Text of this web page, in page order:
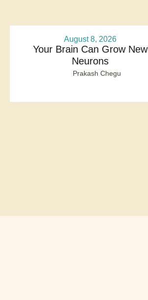
August 8, 2026
Your Brain Can Grow New
Neurons
Prakash Chegu